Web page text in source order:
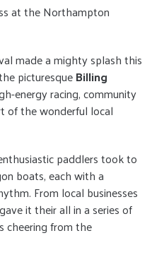
at the Northampton
made a mighty splash this
picturesqueBilling
energy racing, community
of the wonderful local
paddlers took to
boats, each with a
From local businesses
it their all in a series of
cheering from the